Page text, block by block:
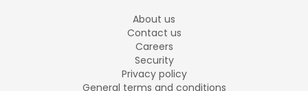
About us
Contact us
Careers
Security
Privacy policy
General terms and conditions